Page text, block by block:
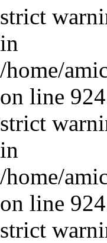
strict
in
/home/
on line
strict
in
/home/
on line
strict